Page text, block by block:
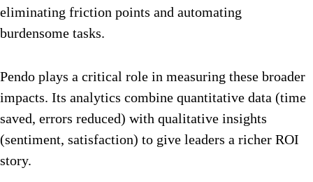
eliminating friction points and automating
burdensome tasks.
Pendo plays a critical role in measuring these broader
impacts. Its analytics combine quantitative data (time
saved, errors reduced) with qualitative insights
(sentiment, satisfaction) to give leaders a richer ROI
story.